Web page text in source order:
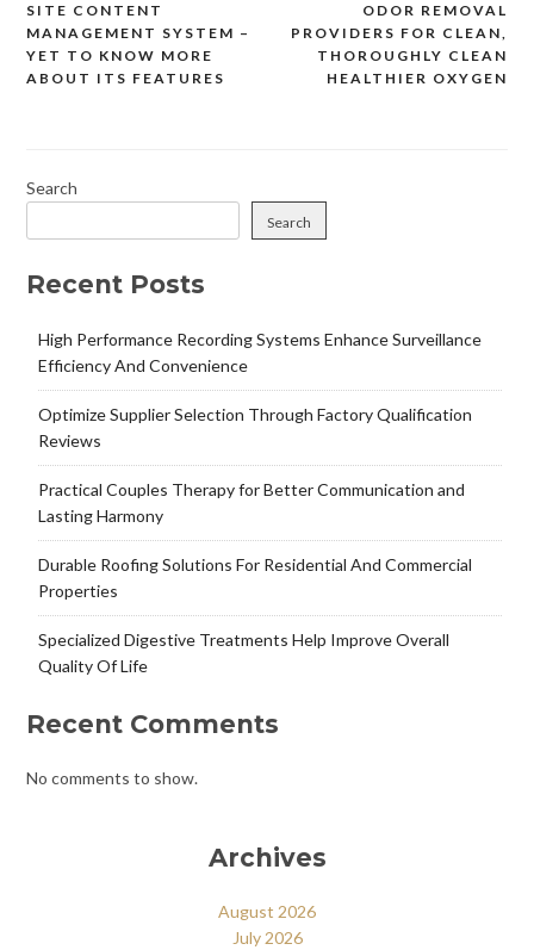
Post
navigation
ODOR REMOVAL
PROVIDERS FOR CLEAN,
THOROUGHLY CLEAN
HEALTHIER OXYGEN
SITE CONTENT
MANAGEMENT SYSTEM –
YET TO KNOW MORE
ABOUT ITS FEATURES
Search
Search
Recent Posts
High Performance Recording Systems Enhance Surveillance
Efficiency And Convenience
Optimize Supplier Selection Through Factory Qualification
Reviews
Practical Couples Therapy for Better Communication and
Lasting Harmony
Durable Roofing Solutions For Residential And Commercial
Properties
Specialized Digestive Treatments Help Improve Overall
Quality Of Life
Recent Comments
No comments to show.
Archives
August 2026
July 2026